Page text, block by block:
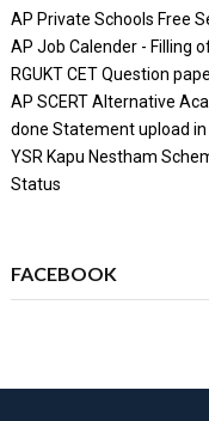
AP Private Schools Free
AP Job Calender - Filling
RGUKT CET Question
AP SCERT Alternative
done Statement upload in
YSR Kapu Nestham
Status
FACEBOOK